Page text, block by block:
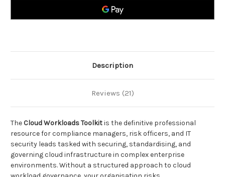
Description
Reviews (21)
The Cloud Workloads Toolkitis the definitive professional
resource for compliance managers, risk officers, and IT
security leads tasked with securing, standardising, and
governing cloud infrastructure in complex enterprise
environments. Without a structured approach to cloud